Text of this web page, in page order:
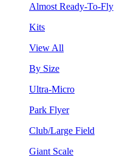
Almost Ready-To-Fly
Kits
View All
By Size
Ultra-Micro
Park Flyer
Club/Large Field
Giant Scale